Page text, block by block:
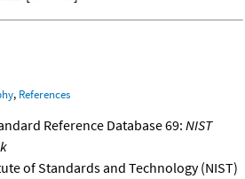
, References
Reference Database 69: NIST
of Standards and Technology (NIST)